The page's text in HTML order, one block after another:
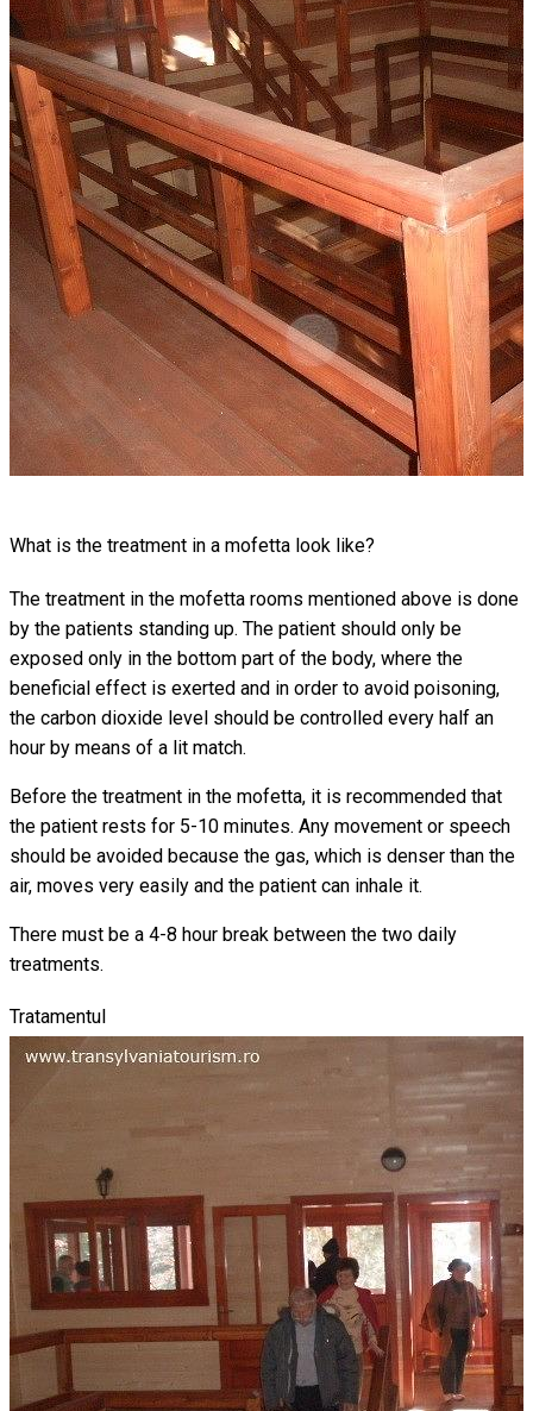
What is the treatment in a mofetta look like?
The treatment in the mofetta rooms mentioned above is done
by the patients standing up. The patient should only be
exposed only in the bottom part of the body, where the
beneficial effect is exerted and in order to avoid poisoning,
the carbon dioxide level should be controlled every half an
hour by means of a lit match.
Before the treatment in the mofetta, it is recommended that
the patient rests for 5-10 minutes. Any movement or speech
should be avoided because the gas, which is denser than the
air, moves very easily and the patient can inhale it.
There must be a 4-8 hour break between the two daily
treatments.
Tratamentul